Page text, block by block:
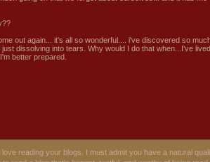
out again... it's all so wonderful.... i've discovered so
dissolving into tears. Why would I do that when...I've lived
better prepared.
love reading your blogs. I must admit you have a natural